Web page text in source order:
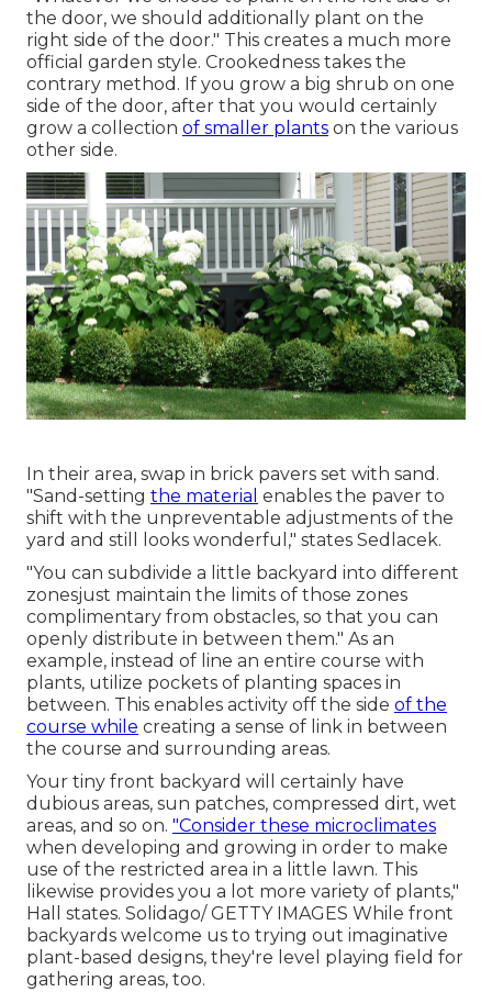
the door, we should additionally plant on the
right side of the door." This creates a much more
official garden style. Crookedness takes the
contrary method. If you grow a big shrub on one
side of the door, after that you would certainly
grow a collection of smaller plants on the various
other side.
In their area, swap in brick pavers set with sand.
"Sand-setting the material enables the paver to
shift with the unpreventable adjustments of the
yard and still looks wonderful," states Sedlacek.
"You can subdivide a little backyard into different
zonesjust maintain the limits of those zones
complimentary from obstacles, so that you can
openly distribute in between them." As an
example, instead of line an entire course with
plants, utilize pockets of planting spaces in
between. This enables activity off the side of the
course while creating a sense of link in between
the course and surrounding areas.
Your tiny front backyard will certainly have
dubious areas, sun patches, compressed dirt, wet
areas, and so on. "Consider these microclimates
when developing and growing in order to make
use of the restricted area in a little lawn. This
likewise provides you a lot more variety of plants,"
Hall states. Solidago/ GETTY IMAGES While front
backyards welcome us to trying out imaginative
plant-based designs, they're level playing field for
gathering areas, too.